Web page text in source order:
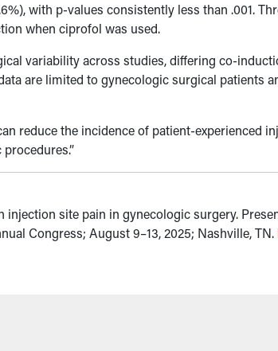
with p-values consistently less than .001.
when ciprofol was used.
variability across studies, differing co-
are limited to gynecologic surgical patients
reduce the incidence of patient-experienced
injection site pain in gynecologic surgery.
Congress; August 9–13, 2025; Nashville, TN.